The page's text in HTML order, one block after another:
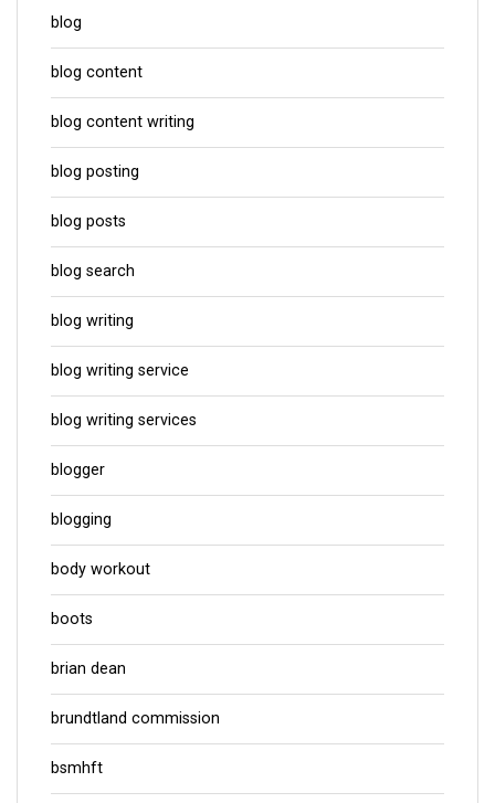
blog
blog content
blog content writing
blog posting
blog posts
blog search
blog writing
blog writing service
blog writing services
blogger
blogging
body workout
boots
brian dean
brundtland commission
bsmhft